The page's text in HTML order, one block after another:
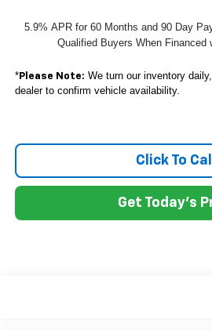
5.9% APR for 60 Months and 90 Day
Qualified Buyers When Financed
*Please Note: We turn our inventory
dealer to confirm vehicle availability.
Click To Call
Get Today's